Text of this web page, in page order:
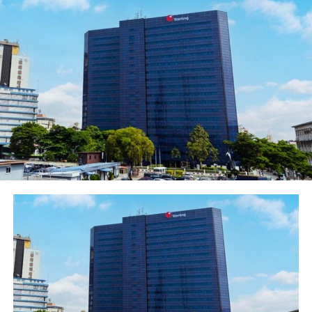
different level and we aren’t scared to push the
boundaries. Our vision at REDTV is to continually
produce premium content for entertainment. The new
season of The Men’s Club is real. Its aspirational and
relatable. The cinematography and scores are top class
and its wonderful to see how the lead actors have
grown. This is going to be a bigger hit than Season one’
said Okerekeocha. He reminded everyone to spread the
message and invite friends to subscribe on the REDTV.